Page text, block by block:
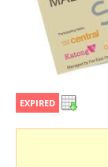
EXPIRED